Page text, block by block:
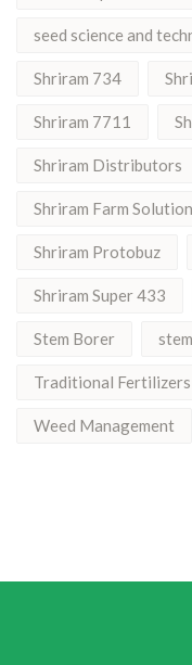
seed science and
Shriram 734
Shriram 7711
Shriram Distributors
Shriram Farm
Shriram Protobuz
Shriram Super 433
Stem Borer
Traditional Fertilizers
Weed Management